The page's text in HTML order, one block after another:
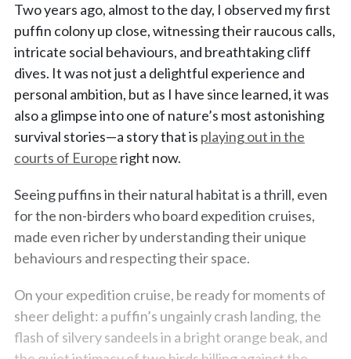
Two years ago, almost to the day, I observed my first
puffin colony up close, witnessing their raucous calls,
intricate social behaviours, and breathtaking cliff
dives. It was not just a delightful experience and
personal ambition, but as I have since learned, it was
also a glimpse into one of nature’s most astonishing
survival stories—a story that is playing out in the
courts of Europe right now.
Seeing puffins in their natural habitat is a thrill, even
for the non-birders who board expedition cruises,
made even richer by understanding their unique
behaviours and respecting their space.
On your expedition cruise, be ready for moments of
sheer delight: a puffin’s ungainly crash landing, the
flash of silvery sandeels in a bright orange beak, and